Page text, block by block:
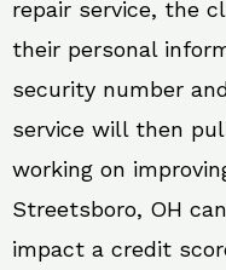
repair service, the
their personal
security number
service will then
working on
Streetsboro, OH
impact a credit